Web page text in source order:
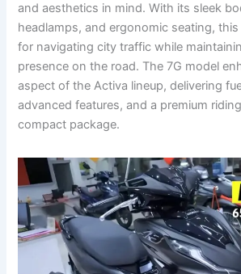
and aesthetics in mind. With its sleek
headlamps, and ergonomic seating,
for navigating city traffic while
presence on the road. The 7G model
aspect of the Activa lineup, delivering
advanced features, and a premium
compact package.